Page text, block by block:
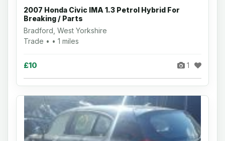
2007 Honda Civic IMA 1.3 Petrol Hybrid For
Breaking / Parts
Bradford, West Yorkshire
Trade • • 1 miles
£10 1